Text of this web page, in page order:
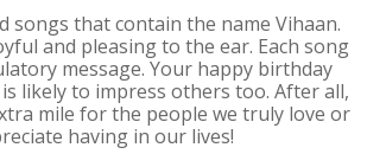
songs that contain the name Vihaan.
and pleasing to the ear. Each song
message. Your happy birthday
likely to impress others too. After all,
mile for the people we truly love or
having in our lives!